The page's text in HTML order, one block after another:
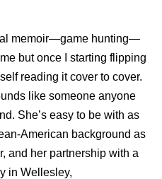
memoir—game hunting—
but once I starting flipping
reading it cover to cover.
like someone anyone
She’s easy to be with as
American background as
and her partnership with a
in Wellesley,